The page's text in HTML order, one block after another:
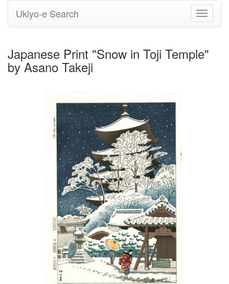
Toggle
Ukiyo-e Search
Japanese Print "Snow in Toji Temple"
by Asano Takeji